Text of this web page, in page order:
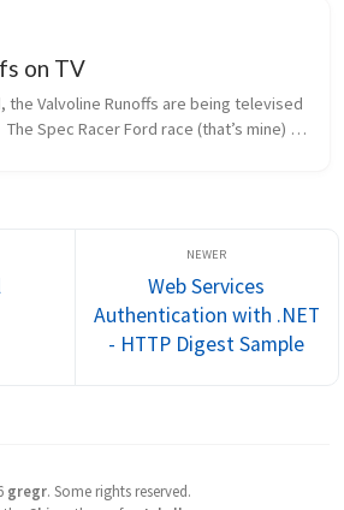
on TV
Valvoline Runoffs are being televised
The Spec Racer Ford race (that’s mine)
Web Services
Authentication with .NET
- HTTP Digest Sample
gregr. Some rights reserved.